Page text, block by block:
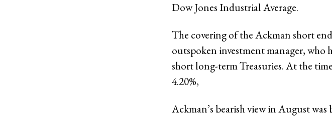
Dow Jones Industrial Average.
The covering of the Ackman short
outspoken investment manager, who
short long-term Treasuries. At the
4.20%,
Ackman’s bearish view in August